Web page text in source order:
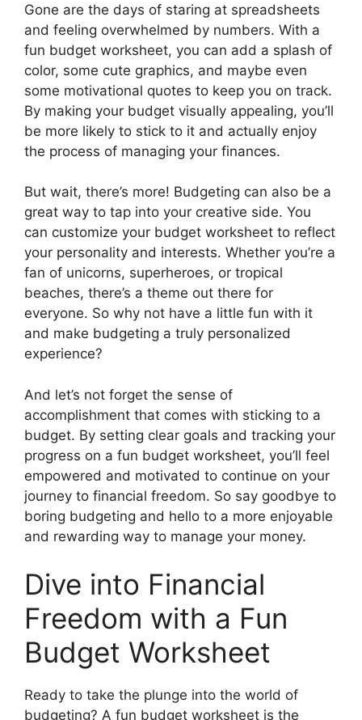
Gone are the days of staring at spreadsheets
and feeling overwhelmed by numbers. With a
fun budget worksheet, you can add a splash of
color, some cute graphics, and maybe even
some motivational quotes to keep you on track.
By making your budget visually appealing, you’ll
be more likely to stick to it and actually enjoy
the process of managing your finances.
But wait, there’s more! Budgeting can also be a
great way to tap into your creative side. You
can customize your budget worksheet to reflect
your personality and interests. Whether you’re a
fan of unicorns, superheroes, or tropical
beaches, there’s a theme out there for
everyone. So why not have a little fun with it
and make budgeting a truly personalized
experience?
And let’s not forget the sense of
accomplishment that comes with sticking to a
budget. By setting clear goals and tracking your
progress on a fun budget worksheet, you’ll feel
empowered and motivated to continue on your
journey to financial freedom. So say goodbye to
boring budgeting and hello to a more enjoyable
and rewarding way to manage your money.
Dive into Financial
Freedom with a Fun
Budget Worksheet
Ready to take the plunge into the world of
budgeting? A fun budget worksheet is the